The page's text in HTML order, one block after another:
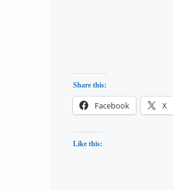
Share this:
Facebook X
Like this: